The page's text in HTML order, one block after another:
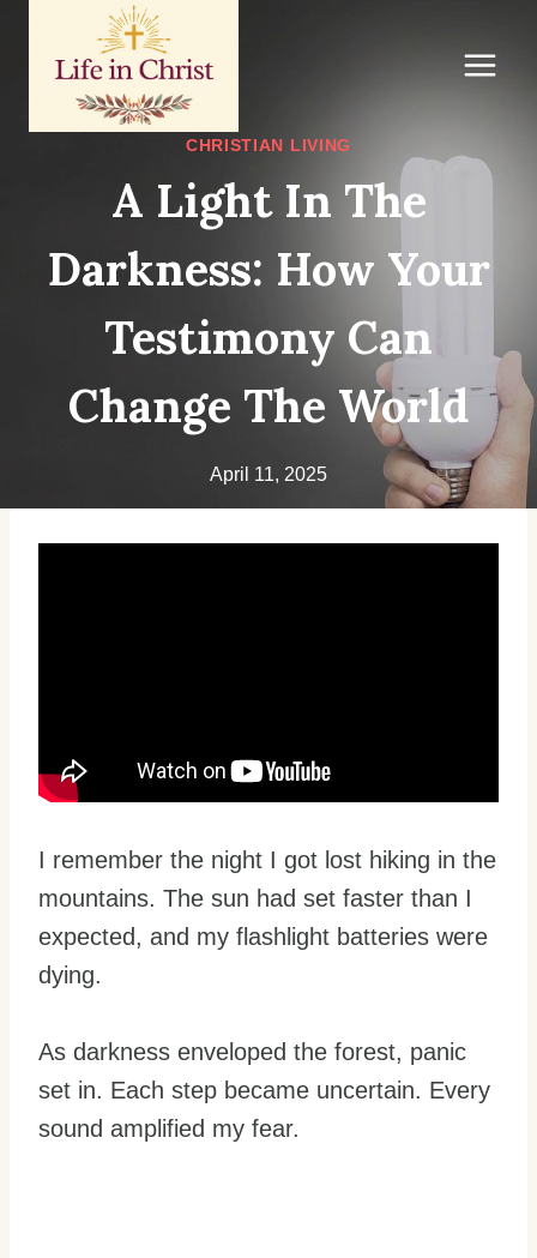
content
CHRISTIAN LIVING
A Light In The
Darkness: How Your
Testimony Can
Change The World
April 11, 2025
I remember the night I got lost hiking in the
mountains. The sun had set faster than I
expected, and my flashlight batteries were
dying.
As darkness enveloped the forest, panic
set in. Each step became uncertain. Every
sound amplified my fear.